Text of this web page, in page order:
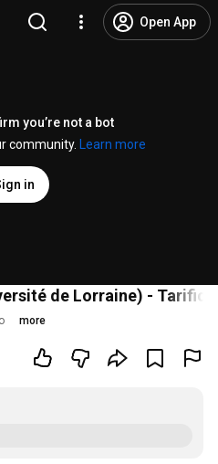
Open App
you’re not a bot
community.
Learn more
in
de Lorraine) -
more